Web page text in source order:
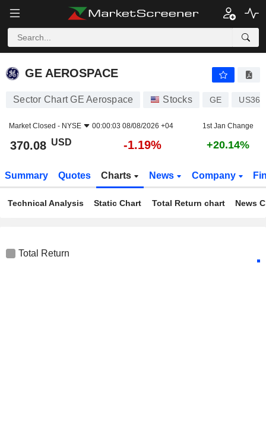
GE AEROSPACE
GE AEROSPACE
Sector Chart GE Aerospace Stocks GE
Market Closed - NYSE 00:00:03 08/08/2026 +04 1st Jan Change
370.08 USD -1.19% +20.14%
Summary Quotes Charts News Company
Technical Analysis Static Chart Total Return chart News
Total Return